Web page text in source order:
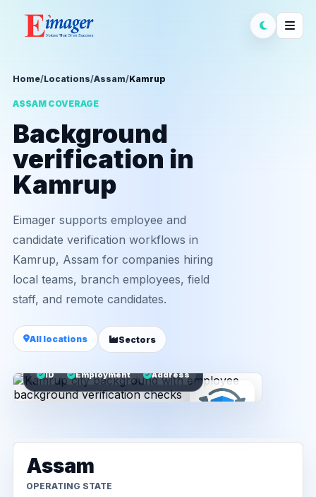
Home/Locations/Assam/Kamrup
ASSAM COVERAGE
Background
verification in
Kamrup
Eimager supports employee and
candidate verification workflows in
Kamrup, Assam for companies hiring
local teams, branch employees, field
staff, and remote candidates.
All locations Sectors
ID Employment Address
Assam
OPERATING STATE